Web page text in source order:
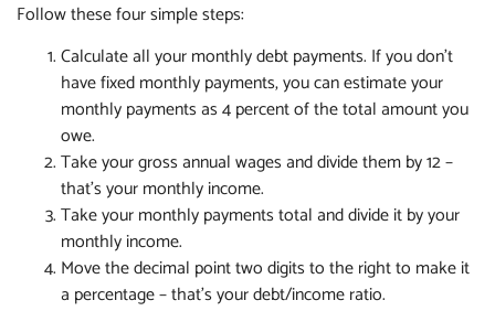
Follow these four simple steps:
Calculate all your monthly debt payments. If you don't
have fixed monthly payments, you can estimate your
monthly payments as 4 percent of the total amount you
owe.
Take your gross annual wages and divide them by 12 –
that's your monthly income.
Take your monthly payments total and divide it by your
monthly income.
Move the decimal point two digits to the right to make it
a percentage – that's your debt/income ratio.